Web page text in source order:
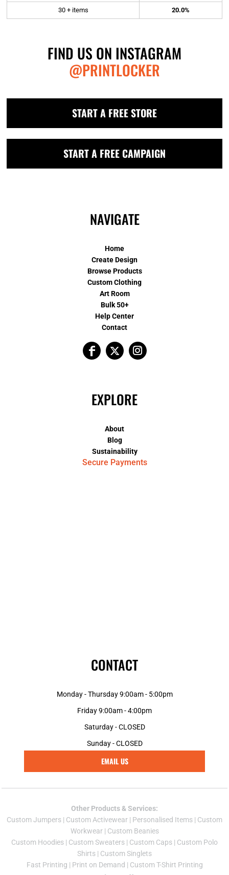
30 + items 20.0%
FIND US ON INSTAGRAM
@PRINTLOCKER
START A FREE STORE
START A FREE CAMPAIGN
NAVIGATE
Home
Create Design
Browse Products
Custom Clothing
Art Room
Bulk 50+
Help Center
Contact
EXPLORE
About
Blog
Sustainability
Secure Payments
CONTACT
Monday - Thursday 9:00am - 5:00pm
Friday 9:00am - 4:00pm
Saturday - CLOSED
Sunday - CLOSED
EMAIL US
Other Products & Services:
Custom Jumpers | Custom Activewear | Personalised Items | Custom
Workwear| Custom Beanies
Custom Hoodies | Custom Sweaters | Custom Caps | Custom Polo
Shirts | Custom Singlets
Fast Printing | Print on Demand | Custom T-Shirt Printing